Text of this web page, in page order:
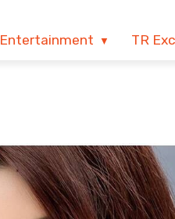
Entertainment TR